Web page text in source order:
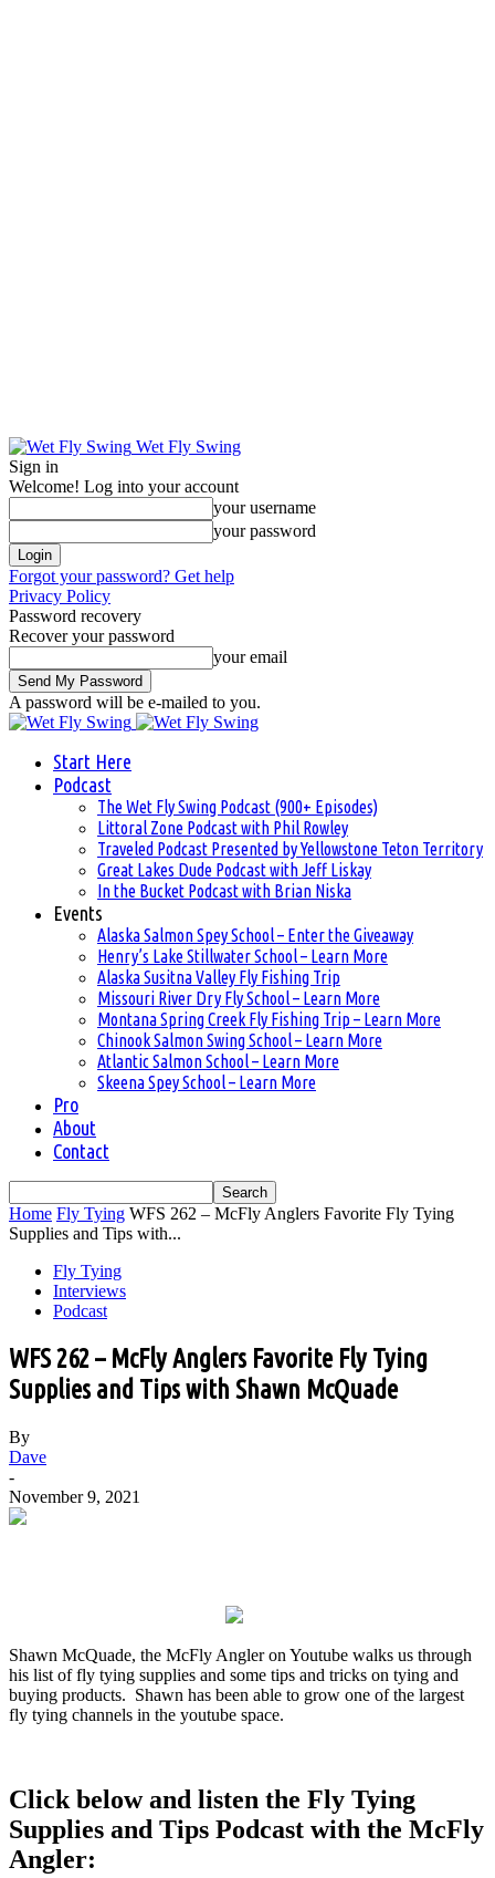
Wet Fly Swing
Sign in
Welcome! Log into your account
your username
your password
Forgot your password? Get help
Privacy Policy
Password recovery
Recover your password
your email
A password will be e-mailed to you.
Start Here
Podcast
The Wet Fly Swing Podcast (900+ Episodes)
Littoral Zone Podcast with Phil Rowley
Traveled Podcast Presented by Yellowstone Teton Territory
Great Lakes Dude Podcast with Jeff Liskay
In the Bucket Podcast with Brian Niska
Events
Alaska Salmon Spey School – Enter the Giveaway
Henry’s Lake Stillwater School – Learn More
Alaska Susitna Valley Fly Fishing Trip
Missouri River Dry Fly School – Learn More
Montana Spring Creek Fly Fishing Trip – Learn More
Chinook Salmon Swing School – Learn More
Atlantic Salmon School – Learn More
Skeena Spey School – Learn More
Pro
About
Contact
Home Fly Tying WFS 262 – McFly Anglers Favorite Fly Tying
Supplies and Tips with...
Fly Tying
Interviews
Podcast
WFS 262 – McFly Anglers Favorite Fly Tying
Supplies and Tips with Shawn McQuade
By
Dave
-
November 9, 2021
Shawn McQuade, the McFly Angler on Youtube walks us through
his list of fly tying supplies and some tips and tricks on tying and
buying products. Shawn has been able to grow one of the largest
fly tying channels in the youtube space.
Click below and listen the Fly Tying
Supplies and Tips Podcast with the McFly
Angler: